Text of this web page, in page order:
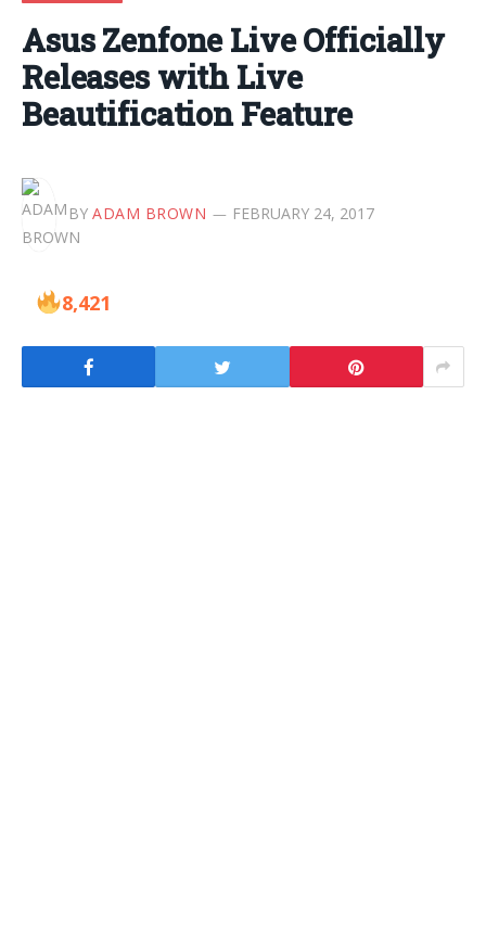
Asus Zenfone Live Officially
Releases with Live
Beautification Feature
BY ADAM BROWN FEBRUARY 24, 2017
8,421